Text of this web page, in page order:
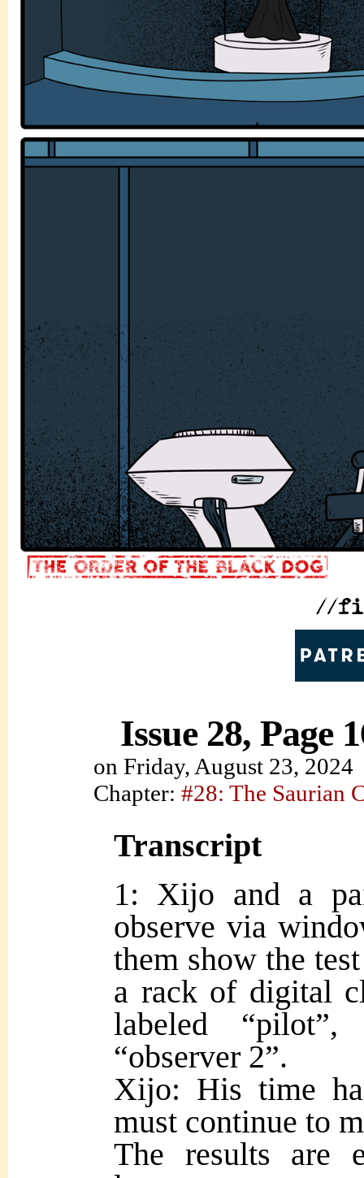
Issue 28, Page
on Friday, August 23, 2024
Chapter: #28: The Saurian
Transcript
1: Xijo and a
observe via
them show the
a rack of digital
labeled
“observer 2”.
Xijo: His time
must continue to
The results are